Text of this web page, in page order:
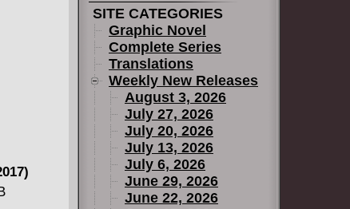
SITE CATEGORIES
Graphic Novel
Complete Series
Translations
Weekly New Releases
August 3, 2026
July 27, 2026
July 20, 2026
July 13, 2026
July 6, 2026
June 29, 2026
June 22, 2026